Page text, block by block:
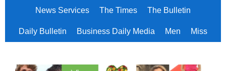
News Services The Times The Bulletin
Daily Bulletin Business Daily Media Men Miss